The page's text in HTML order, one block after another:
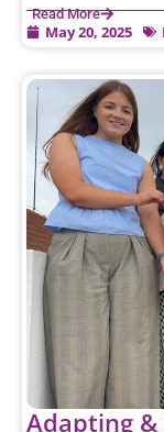
Read More
May 20, 2025
Adapting